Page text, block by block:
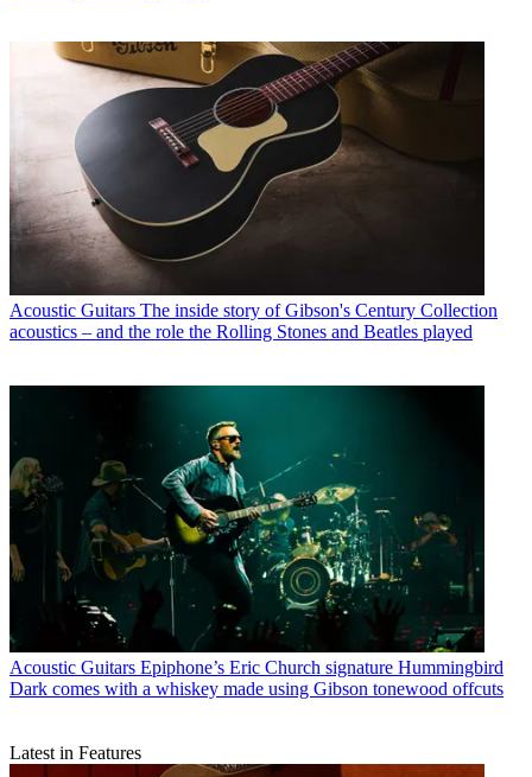
Acoustic Guitars The inside story of Gibson's Century Collection
acoustics – and the role the Rolling Stones and Beatles played
Acoustic Guitars Epiphone’s Eric Church signature Hummingbird
Dark comes with a whiskey made using Gibson tonewood offcuts
Latest in Features